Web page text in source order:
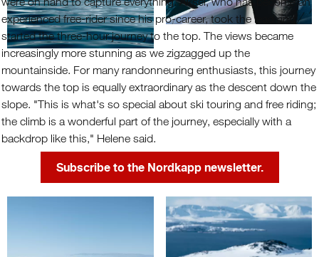
experienced free-rider since his pro-career, took the lead and
started the three-hour journey to the top. The views became
increasingly more stunning as we zigzagged up the
mountainside. For many randonneuring enthusiasts, this journey
towards the top is equally extraordinary as the descent down the
slope. "This is what's so special about ski touring and free riding;
the climb is a wonderful part of the journey, especially with a
backdrop like this," Helene said.
Subscribe to the Nordkapp newsletter.